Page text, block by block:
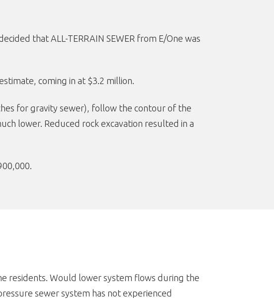
that ALL-TERRAIN SEWER from E/One was
coming in at $3.2 million.
for gravity sewer), follow the contour of the
lower. Reduced rock excavation resulted in a
residents. Would lower system flows during the
sewer system has not experienced